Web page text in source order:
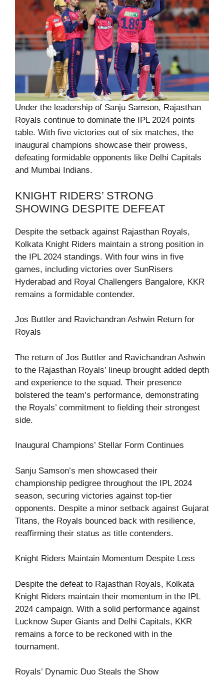
Under the leadership of Sanju Samson, Rajasthan
Royals continue to dominate the IPL 2024 points
table. With five victories out of six matches, the
inaugural champions showcase their prowess,
defeating formidable opponents like Delhi Capitals
and Mumbai Indians.
KNIGHT RIDERS’ STRONG
SHOWING DESPITE DEFEAT
Despite the setback against Rajasthan Royals,
Kolkata Knight Riders maintain a strong position in
the IPL 2024 standings. With four wins in five
games, including victories over SunRisers
Hyderabad and Royal Challengers Bangalore, KKR
remains a formidable contender.
Jos Buttler and Ravichandran Ashwin Return for
Royals
The return of Jos Buttler and Ravichandran Ashwin
to the Rajasthan Royals’ lineup brought added depth
and experience to the squad. Their presence
bolstered the team’s performance, demonstrating
the Royals’ commitment to fielding their strongest
side.
Inaugural Champions’ Stellar Form Continues
Sanju Samson’s men showcased their
championship pedigree throughout the IPL 2024
season, securing victories against top-tier
opponents. Despite a minor setback against Gujarat
Titans, the Royals bounced back with resilience,
reaffirming their status as title contenders.
Knight Riders Maintain Momentum Despite Loss
Despite the defeat to Rajasthan Royals, Kolkata
Knight Riders maintain their momentum in the IPL
2024 campaign. With a solid performance against
Lucknow Super Giants and Delhi Capitals, KKR
remains a force to be reckoned with in the
tournament.
Royals’ Dynamic Duo Steals the Show